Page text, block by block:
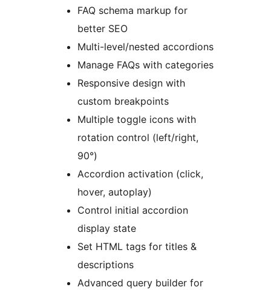
FAQ schema markup for
better SEO
Multi-level/nested accordions
Manage FAQs with categories
Responsive design with
custom breakpoints
Multiple toggle icons with
rotation control (left/right,
90°)
Accordion activation (click,
hover, autoplay)
Control initial accordion
display state
Set HTML tags for titles &
descriptions
Advanced query builder for